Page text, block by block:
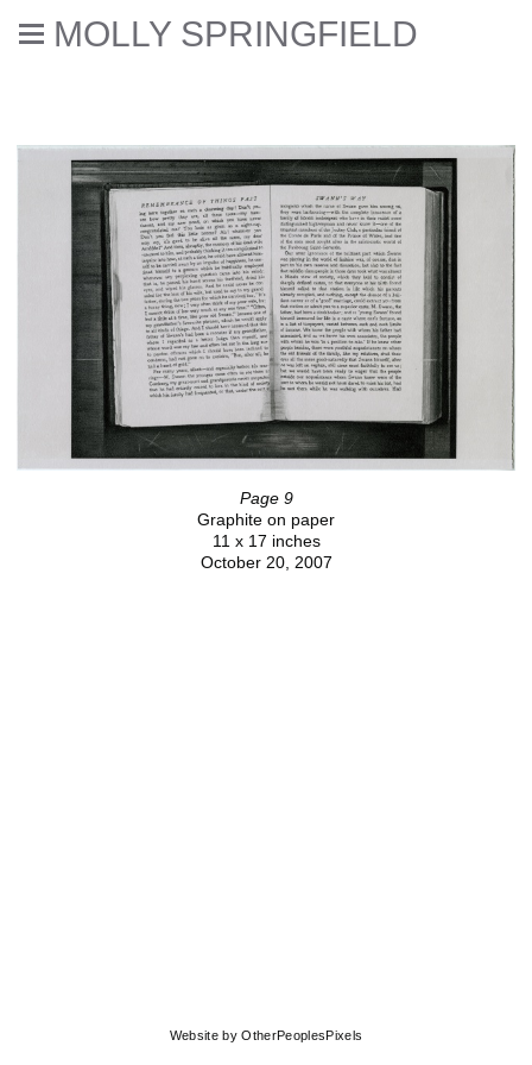
MOLLY SPRINGFIELD
Page 9
Graphite on paper
11 x 17 inches
October 20, 2007
Website by OtherPeoplesPixels